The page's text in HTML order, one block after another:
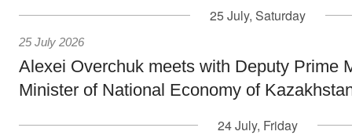
25 July, Saturday
25 July 2026
Alexei Overchuk meets with Deputy Prime
Minister of National Economy of
24 July, Friday